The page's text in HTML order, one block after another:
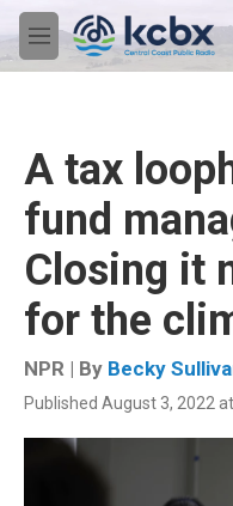
Skip to main content
M
e
A tax
fund
Closing it
for the
NPR | By Becky
Published August 3, 2022